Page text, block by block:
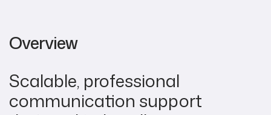
Overview
Scalable, professional
communication support